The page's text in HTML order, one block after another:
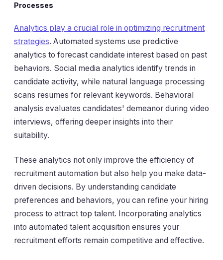
Processes
Analytics play a crucial role in optimizing recruitment
strategies. Automated systems use predictive
analytics to forecast candidate interest based on past
behaviors. Social media analytics identify trends in
candidate activity, while natural language processing
scans resumes for relevant keywords. Behavioral
analysis evaluates candidates' demeanor during video
interviews, offering deeper insights into their
suitability.
These analytics not only improve the efficiency of
recruitment automation but also help you make data-
driven decisions. By understanding candidate
preferences and behaviors, you can refine your hiring
process to attract top talent. Incorporating analytics
into automated talent acquisition ensures your
recruitment efforts remain competitive and effective.